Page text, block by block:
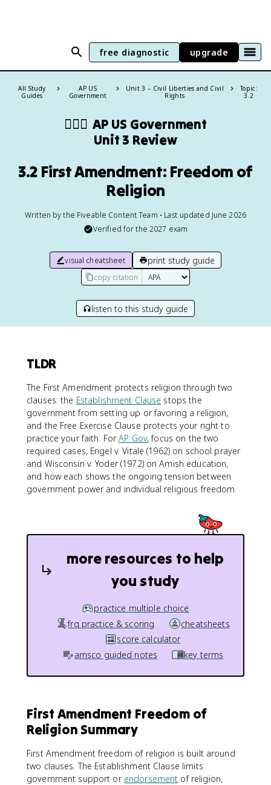
free diagnostic upgrade
All Study
Guides
AP US
Government
Unit 3 – Civil Liberties and Civil
Rights
Topic:
3.2
👩🏾‍⚖️ AP US Government
Unit 3 Review
3.2 First Amendment: Freedom of
Religion
Written by the Fiveable Content Team • Last updated June 2026
Verified for the 2027 exam
visual cheatsheet print study guide
copy citation
listen to this study guide
TLDR
The First Amendment protects religion through two
clauses: the Establishment Clause stops the
government from setting up or favoring a religion,
and the Free Exercise Clause protects your right to
practice your faith. ForAP Gov, focus on the two
required cases, Engel v. Vitale (1962) on school prayer
and Wisconsin v. Yoder (1972) on Amish education,
and how each shows the ongoing tension between
government power and individual religious freedom.
more resources to help
you study
practice multiple choice
frq practice & scoring
cheatsheets
score calculator
amsco guided notes
key terms
First Amendment Freedom of
Religion Summary
First Amendment freedom of religion is built around
two clauses. The Establishment Clause limits
government support or endorsement of religion,